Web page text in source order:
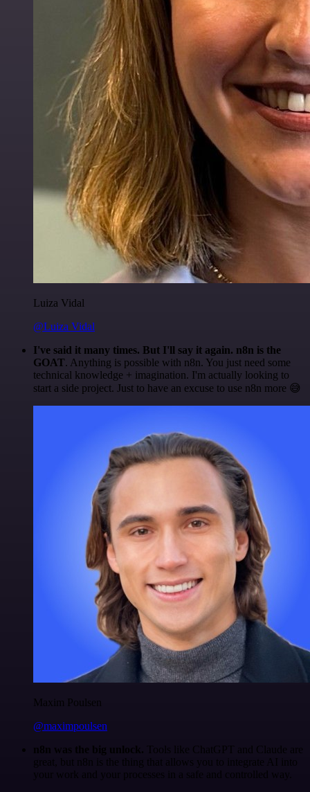
Luiza Vidal
@Luiza Vidal
I've said it many times. But I'll say it again. n8n is the
GOAT. Anything is possible with n8n. You just need some
technical knowledge + imagination. I'm actually looking to
start a side project. Just to have an excuse to use n8n more 😅
Maxim Poulsen
@maximpoulsen
n8n was the big unlock. Tools like ChatGPT and Claude are
great, but n8n is the thing that allows you to integrate AI into
your work and your processes in a safe and controlled way.